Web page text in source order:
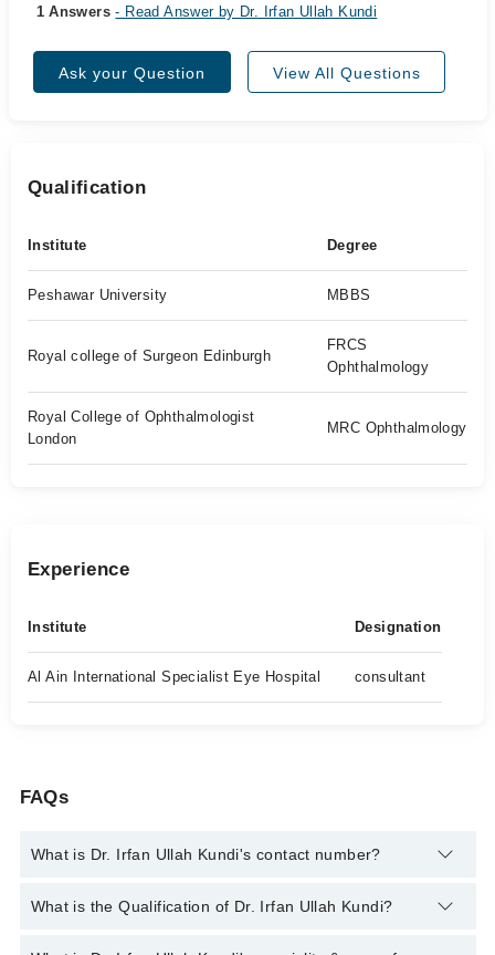
1 Answers- Read Answer by Dr. Irfan Ullah Kundi
Ask your Question View All Questions
Qualification
Institute Degree
Peshawar University MBBS
Royal college of Surgeon Edinburgh
FRCS
Ophthalmology
Royal College of Ophthalmologist
London
MRC Ophthalmology
Experience
Institute Designation
Al Ain International Specialist Eye Hospital consultant
FAQs
What is Dr. Irfan Ullah Kundi's contact number?
You can contact the Eye Specialist through Marham's helpline:
What is the Qualification of Dr. Irfan Ullah Kundi?